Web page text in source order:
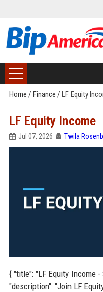
Home / Finance / LF Equity
LF Equity Income
Jul 07, 2026 Twila
{ "title": "LF Equity Income
"description": "Join LF